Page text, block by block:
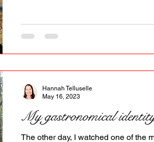
My gastronomical
The other day, I watched one of the
Hannah Telluselle
May 16, 2023